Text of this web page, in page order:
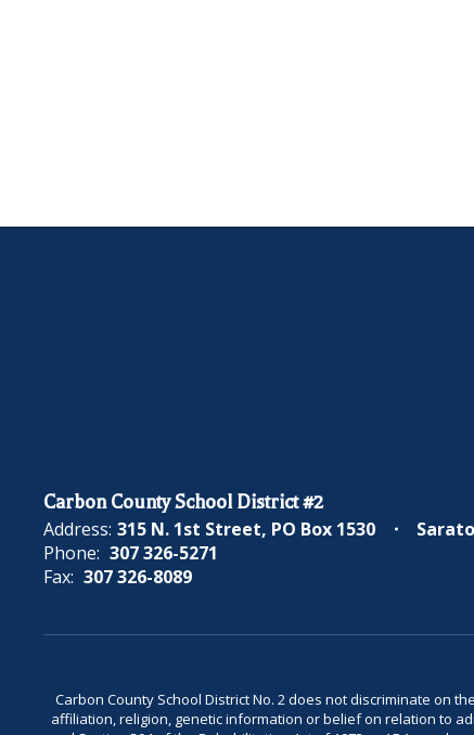
Carbon County School District #2
Address: 315 N. 1st Street PO Box 1530
Phone: 307 326-5271
Fax: 307 326-8089
Carbon County School District No. 2 does not discriminate on
affiliation, religion, genetic information or belief on relation to